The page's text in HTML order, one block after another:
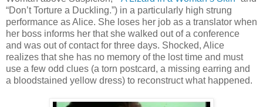
“Don’t Torture a Duckling.”) in a particularly high strung
performance as Alice. She loses her job as a translator when
her boss informs her that she walked out of a conference
and was out of contact for three days. Shocked, Alice
realizes that she has no memory of the lost time and must
use a few odd clues (a torn postcard, a missing earring and
a bloodstained yellow dress) to reconstruct what happened.